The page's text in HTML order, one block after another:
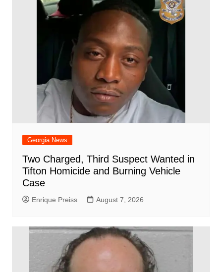
Georgia News
Two Charged, Third Suspect Wanted in
Tifton Homicide and Burning Vehicle
Case
Enrique Preiss August 7, 2026